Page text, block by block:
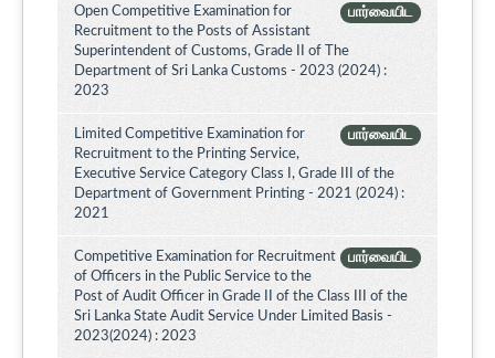
பார்வையிட
Open Competitive Examination for
Recruitment to the Posts of Assistant
Superintendent of Customs, Grade II of The
Department of Sri Lanka Customs - 2023 (2024) :
2023
பார்வையிட
Limited Competitive Examination for
Recruitment to the Printing Service,
Executive Service Category Class I, Grade III of the
Department of Government Printing - 2021 (2024) :
2021
பார்வையிட
Competitive Examination for Recruitment
of Officers in the Public Service to the
Post of Audit Officer in Grade II of the Class III of the
Sri Lanka State Audit Service Under Limited Basis -
2023(2024) : 2023